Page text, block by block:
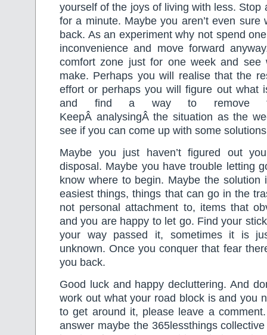
yourself of the joys of living with less. Stop
for a minute. Maybe you aren’t even sure
back. As an experiment why not spend
inconvenience and move forward
comfort zone just for one week and see
make. Perhaps you will realise that the
effort or perhaps you will figure out what
and find a way to remove
KeepÂ analysingÂ the situation as the
see if you can come up with some
Maybe you just haven’t figured out
disposal. Maybe you have trouble letting
know where to begin. Maybe the solution
easiest things, things that can go in the
not personal attachment to, items that
and you are happy to let go. Find your
your way passed it, sometimes it is
unknown. Once you conquer that fear
you back.
Good luck and happy decluttering. And
work out what your road block is and you
to get around it, please leave a
answer maybe the 365lessthings